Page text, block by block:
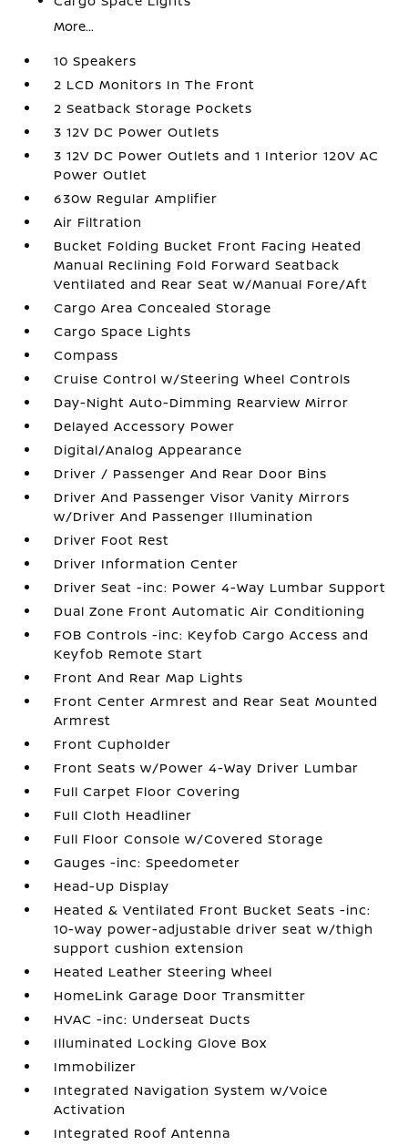
More...
10 Speakers
2 LCD Monitors In The Front
2 Seatback Storage Pockets
3 12V DC Power Outlets
3 12V DC Power Outlets and 1 Interior 120V AC
Power Outlet
630w Regular Amplifier
Air Filtration
Bucket Folding Bucket Front Facing Heated
Manual Reclining Fold Forward Seatback
Ventilated and Rear Seat w/Manual Fore/Aft
Cargo Area Concealed Storage
Cargo Space Lights
Compass
Cruise Control w/Steering Wheel Controls
Day-Night Auto-Dimming Rearview Mirror
Delayed Accessory Power
Digital/Analog Appearance
Driver / Passenger And Rear Door Bins
Driver And Passenger Visor Vanity Mirrors
w/Driver And Passenger Illumination
Driver Foot Rest
Driver Information Center
Driver Seat -inc: Power 4-Way Lumbar Support
Dual Zone Front Automatic Air Conditioning
FOB Controls -inc: Keyfob Cargo Access and
Keyfob Remote Start
Front And Rear Map Lights
Front Center Armrest and Rear Seat Mounted
Armrest
Front Cupholder
Front Seats w/Power 4-Way Driver Lumbar
Full Carpet Floor Covering
Full Cloth Headliner
Full Floor Console w/Covered Storage
Gauges -inc: Speedometer
Head-Up Display
Heated & Ventilated Front Bucket Seats -inc:
10-way power-adjustable driver seat w/thigh
support cushion extension
Heated Leather Steering Wheel
HomeLink Garage Door Transmitter
HVAC -inc: Underseat Ducts
Illuminated Locking Glove Box
Immobilizer
Integrated Navigation System w/Voice
Activation
Integrated Roof Antenna